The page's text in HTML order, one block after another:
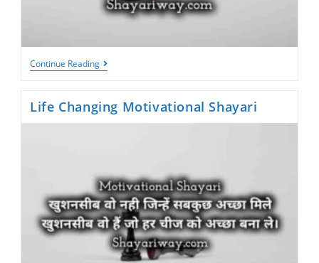
Continue ReadingSuccess
Motivational
Life Changing Motivational Shayari